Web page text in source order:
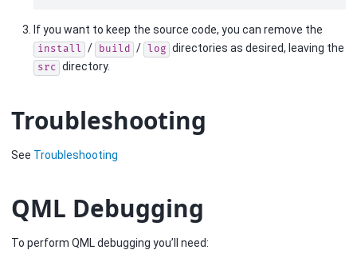
If you want to keep the source code, you can remove the
install / build / log directories as desired, leaving the
src directory.
Troubleshooting
See Troubleshooting
QML Debugging
To perform QML debugging you’ll need: